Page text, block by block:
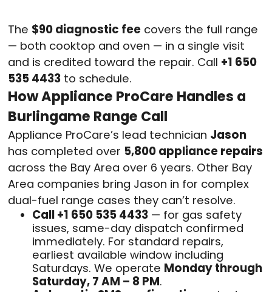
The $90 diagnostic fee covers the full range
— both cooktop and oven — in a single visit
and is credited toward the repair. Call +1 650
535 4433 to schedule.
How Appliance ProCare Handles a
Burlingame Range Call
Appliance ProCare’s lead technician Jason
has completed over 5,800 appliance repairs
across the Bay Area over 6 years. Other Bay
Area companies bring Jason in for complex
dual-fuel range cases they can’t resolve.
Call +1 650 535 4433 — for gas safety
issues, same-day dispatch confirmed
immediately. For standard repairs,
earliest available window including
Saturdays. We operate Monday through
Saturday, 7 AM – 8 PM.